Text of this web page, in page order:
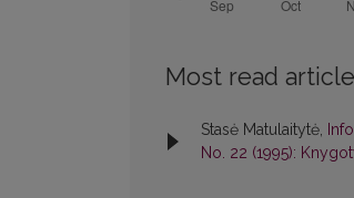
Most read
Stasė Matulaitytė,
No. 22 (1995):